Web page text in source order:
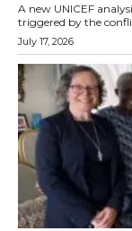
A new UNICEF
triggered by the
July 17, 2026